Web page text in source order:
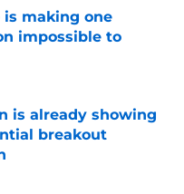
is making one
impossible to
Date
is already showing
breakout
Date